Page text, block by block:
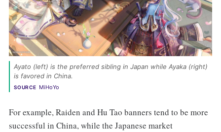
Ayato (left) is the preferred sibling in Japan while Ayaka (right)
is favored in China.
SOURCE MiHoYo
For example, Raiden and Hu Tao banners tend to be more
successful in China, while the Japanese market